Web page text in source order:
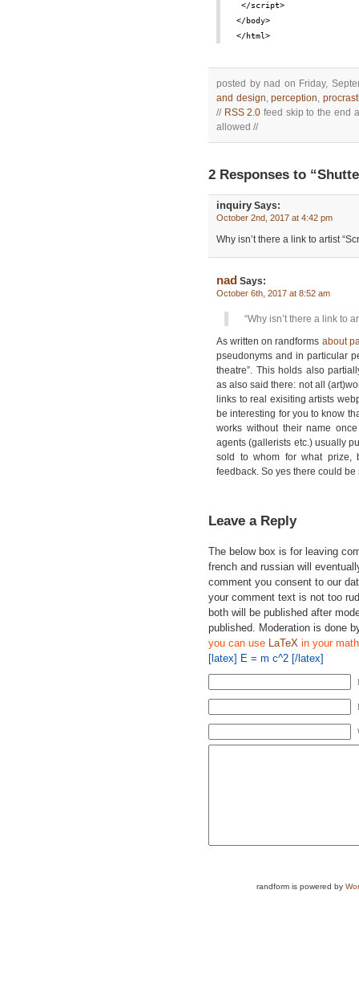
</script>
</body>
</html>
posted by nad on Friday,
and design, perception,
// RSS 2.0 feed skip to the end
allowed //
2 Responses to
inquiry Says:
October 2nd, 2017 at 4:42 pm
Why isn’t there a link to artist
nad Says:
October 6th, 2017 at 8:52 am
“Why isn’t there a link to
As written on randforms about
pseudonyms and in particular
theatre”. This holds also
as also said there: not all
links to real exisiting artists
be interesting for you to know
works without their name
agents (gallerists etc.) usually
sold to whom for what prize,
feedback. So yes there could
Leave a Reply
The below box is for leaving
french and russian will
comment you consent to our
your comment text is not too
both will be published after
published. Moderation is done
you can use LaTeX in your
[latex] E = m c^2 [/latex]
randform is powered by